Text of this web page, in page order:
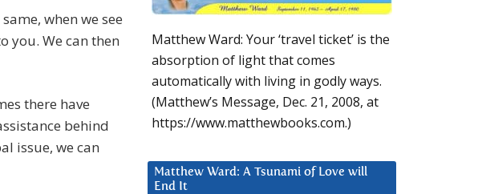
when we see
you. We can then
there have
behind
issue, we can
Matthew Ward: Your ‘travel ticket’ is the
absorption of light that comes
automatically with living in godly ways.
(Matthew’s Message, Dec. 21, 2008, at
https://www.matthewbooks.com.)
Matthew Ward: A Tsunami of Love will
End It